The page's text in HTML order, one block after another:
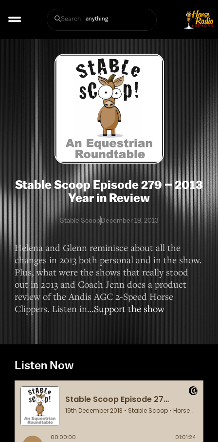
Search
Stable Scoop Episode 279 – 2013
Year in Review
Stable ScoopDecember 19, 2013
Helena and Glenn reminisce about all the
changes in 2013 both personal and in the show.
Plus, what were the shows that really stood
out in 2013 and Coach Jenn does a product
review of the Andis AGC 2-Speed Horse
Clippers. Listen in…Support the show
Listen Now